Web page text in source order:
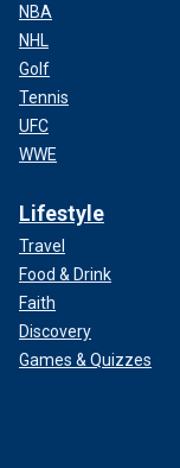
NBA
NHL
Golf
Tennis
UFC
WWE
Lifestyle
Travel
Food & Drink
Faith
Discovery
Games & Quizzes